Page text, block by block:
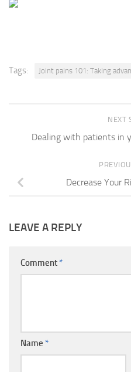
Tags: Joint pains 101: Taking
NEXT
Dealing with patients in
Decrease Your
LEAVE A REPLY
Comment *
Name *